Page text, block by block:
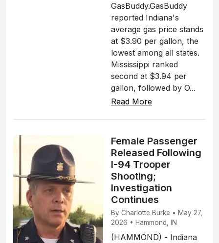
GasBuddy.GasBuddy
reported Indiana's
average gas price stands
at $3.90 per gallon, the
lowest among all states.
Mississippi ranked
second at $3.94 per
gallon, followed by O...
Read More
Female Passenger
Released Following
I-94 Trooper
Shooting;
Investigation
Continues
By Charlotte Burke • May 27,
2026 • Hammond, IN
(HAMMOND) - Indiana